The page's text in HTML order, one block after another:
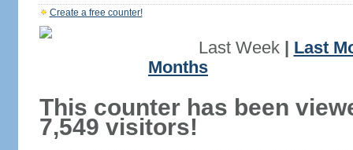
Create a free counter!
Last Week| Last
Months
This counter has been
7,549 visitors!